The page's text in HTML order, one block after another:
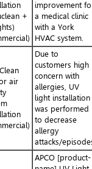
+
improvement
a medical clinic
with a York
HVAC system.
air
Due to
customers high
concern with
allergies, UV
light installation
was performed
to decrease
allergy
attacks/
APCO [product-